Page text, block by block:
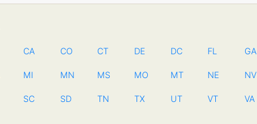
CA CO CT DE DC FL GA
MI MN MS MO MT NE NV
SC SD TN TX UT VT VA